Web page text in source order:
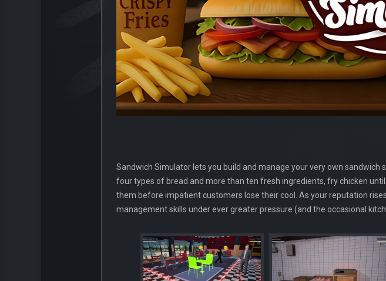
Sandwich Simulator lets you build and manage your very own
four types of bread and more than ten fresh ingredients, fry chicken
them before impatient customers lose their cool. As your reputation
management skills under ever greater pressure (and the occasional